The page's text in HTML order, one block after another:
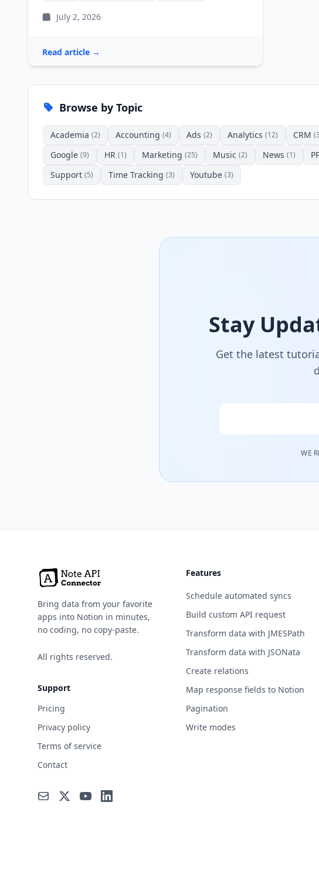
July 2, 2026
Read article →
Browse by Topic
Academia (2) Accounting (4) Ads (2) Analytics (12) CRM
Google (9) HR (1) Marketing (25) Music (2) News (1)
Support (5) Time Tracking (3) Youtube (3)
Stay
Get the latest
WE
Bring data from your favorite
apps into Notion in minutes,
no coding, no copy-paste.
All rights reserved.
Support
Pricing
Privacy policy
Terms of service
Contact
Features
Schedule automated syncs
Build custom API request
Transform data with JMESPath
Transform data with JSONata
Create relations
Map response fields to Notion
Pagination
Write modes